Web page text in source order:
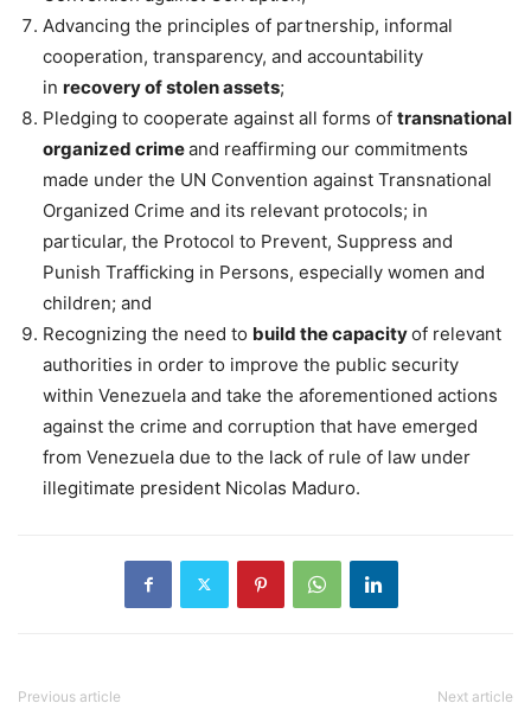
Advancing the principles of partnership, informal
cooperation, transparency, and accountability
in recovery of stolen assets;
Pledging to cooperate against all forms of transnational
organized crimeand reaffirming our commitments
made under the UN Convention against Transnational
Organized Crime and its relevant protocols; in
particular, the Protocol to Prevent, Suppress and
Punish Trafficking in Persons, especially women and
children; and
Recognizing the need to build the capacityof relevant
authorities in order to improve the public security
within Venezuela and take the aforementioned actions
against the crime and corruption that have emerged
from Venezuela due to the lack of rule of law under
illegitimate president Nicolas Maduro.
Previous article Next article